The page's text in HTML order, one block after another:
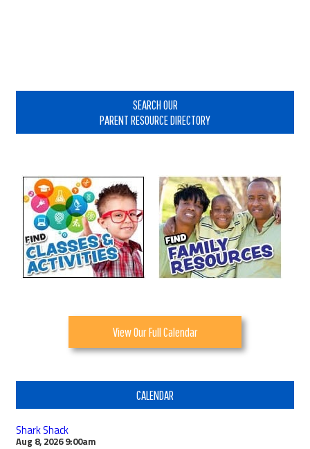
SEARCH OUR
PARENT RESOURCE DIRECTORY
View Our Full Calendar
CALENDAR
Shark Shack
Aug 8, 2026 9:00am